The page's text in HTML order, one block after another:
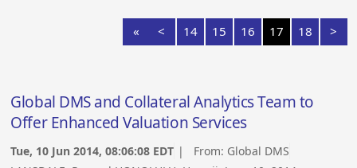
« < 14 15 16 17 18 >
Global DMS and Collateral Analytics Team to
Offer Enhanced Valuation Services
Tue, 10 Jun 2014, 08:06:08 EDT | From: Global DMS